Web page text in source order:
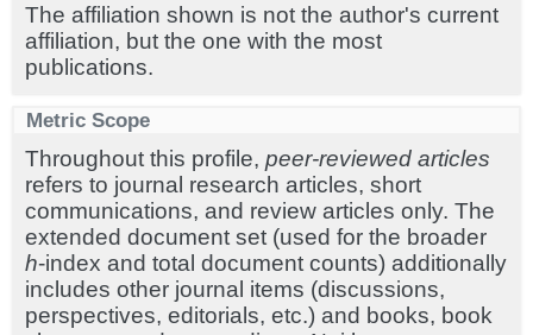
The affiliation shown is not the author's current
affiliation, but the one with the most
publications.
Metric Scope
Throughout this profile, peer-reviewed articles
refers to journal research articles, short
communications, and review articles only. The
extended document set (used for the broader
h-index and total document counts) additionally
includes other journal items (discussions,
perspectives, editorials, etc.) and books, book